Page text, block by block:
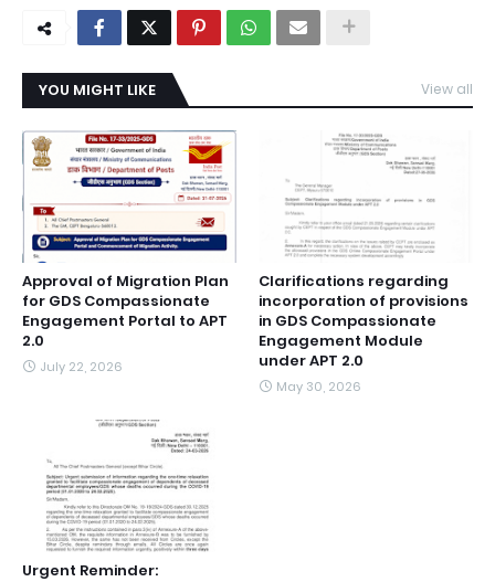
YOU MIGHT LIKE View all
Approval of Migration Plan
for GDS Compassionate
Engagement Portal to APT
2.0
July 22, 2026
Clarifications regarding
incorporation of provisions
in GDS Compassionate
Engagement Module
under APT 2.0
May 30, 2026
Urgent Reminder: